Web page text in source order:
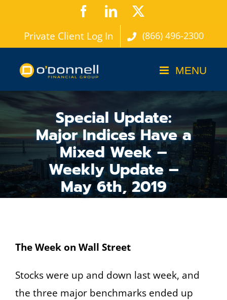
content
FacebookLinkedIn
Private Client Log In (866) 496-2300
Special Update:
Major Indices Have a
Mixed Week –
Weekly Update –
May 6th, 2019
The Week on Wall Street
Stocks were up and down last week, and
the three major benchmarks ended up